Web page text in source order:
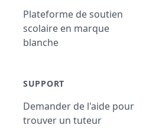
Plateforme de soutien
scolaire en marque
blanche
SUPPORT
Demander de l'aide pour
trouver un tuteur